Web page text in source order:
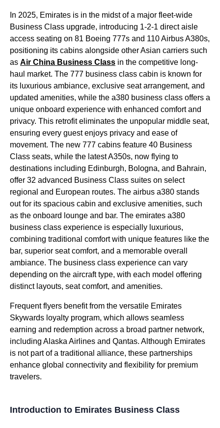
In 2025, Emirates is in the midst of a major fleet-wide
Business Class upgrade, introducing 1-2-1 direct aisle
access seating on 81 Boeing 777s and 110 Airbus A380s,
positioning its cabins alongside other Asian carriers such
as Air China Business Class in the competitive long-
haul market. The 777 business class cabin is known for
its luxurious ambiance, exclusive seatarrangement, and
updated amenities, while the a380 business class offers a
unique onboard experience with enhanced comfort and
privacy. This retrofit eliminates the unpopular middle seat,
ensuring every guest enjoys privacy and ease of
movement. The new 777 cabins feature 40 Business
Class seats, while the latest A350s, now flying to
destinations including Edinburgh, Bologna, and Bahrain,
offer 32 advanced Business Class suites on select
regional and European routes. The airbus a380 stands
out for its spacious cabin and exclusive amenities, such
as the onboard lounge and bar. The emirates a380
business class experience is especially luxurious,
combining traditional comfort with unique features like the
bar, superior seatcomfort, and a memorable overall
ambiance. The business class experience can vary
depending on the aircraft type, with each model offering
distinct layouts, seatcomfort, and amenities.
Frequent flyers benefit from the versatile Emirates
Skywards loyalty program, which allows seamless
earning and redemption across a broad partner network,
including Alaska Airlines and Qantas. Although Emirates
is not part of a traditional alliance, these partnerships
enhance global connectivity and flexibility for premium
travelers.
Introduction to Emirates Business Class